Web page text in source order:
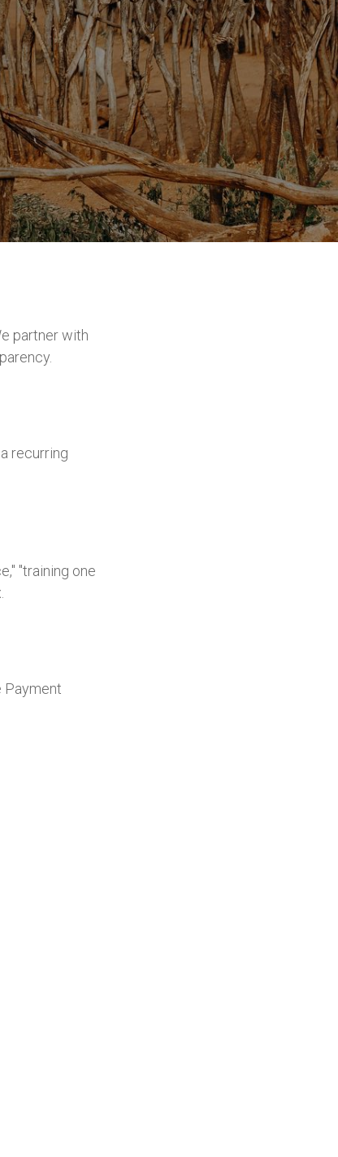
partner with
recurring
"training one
Payment